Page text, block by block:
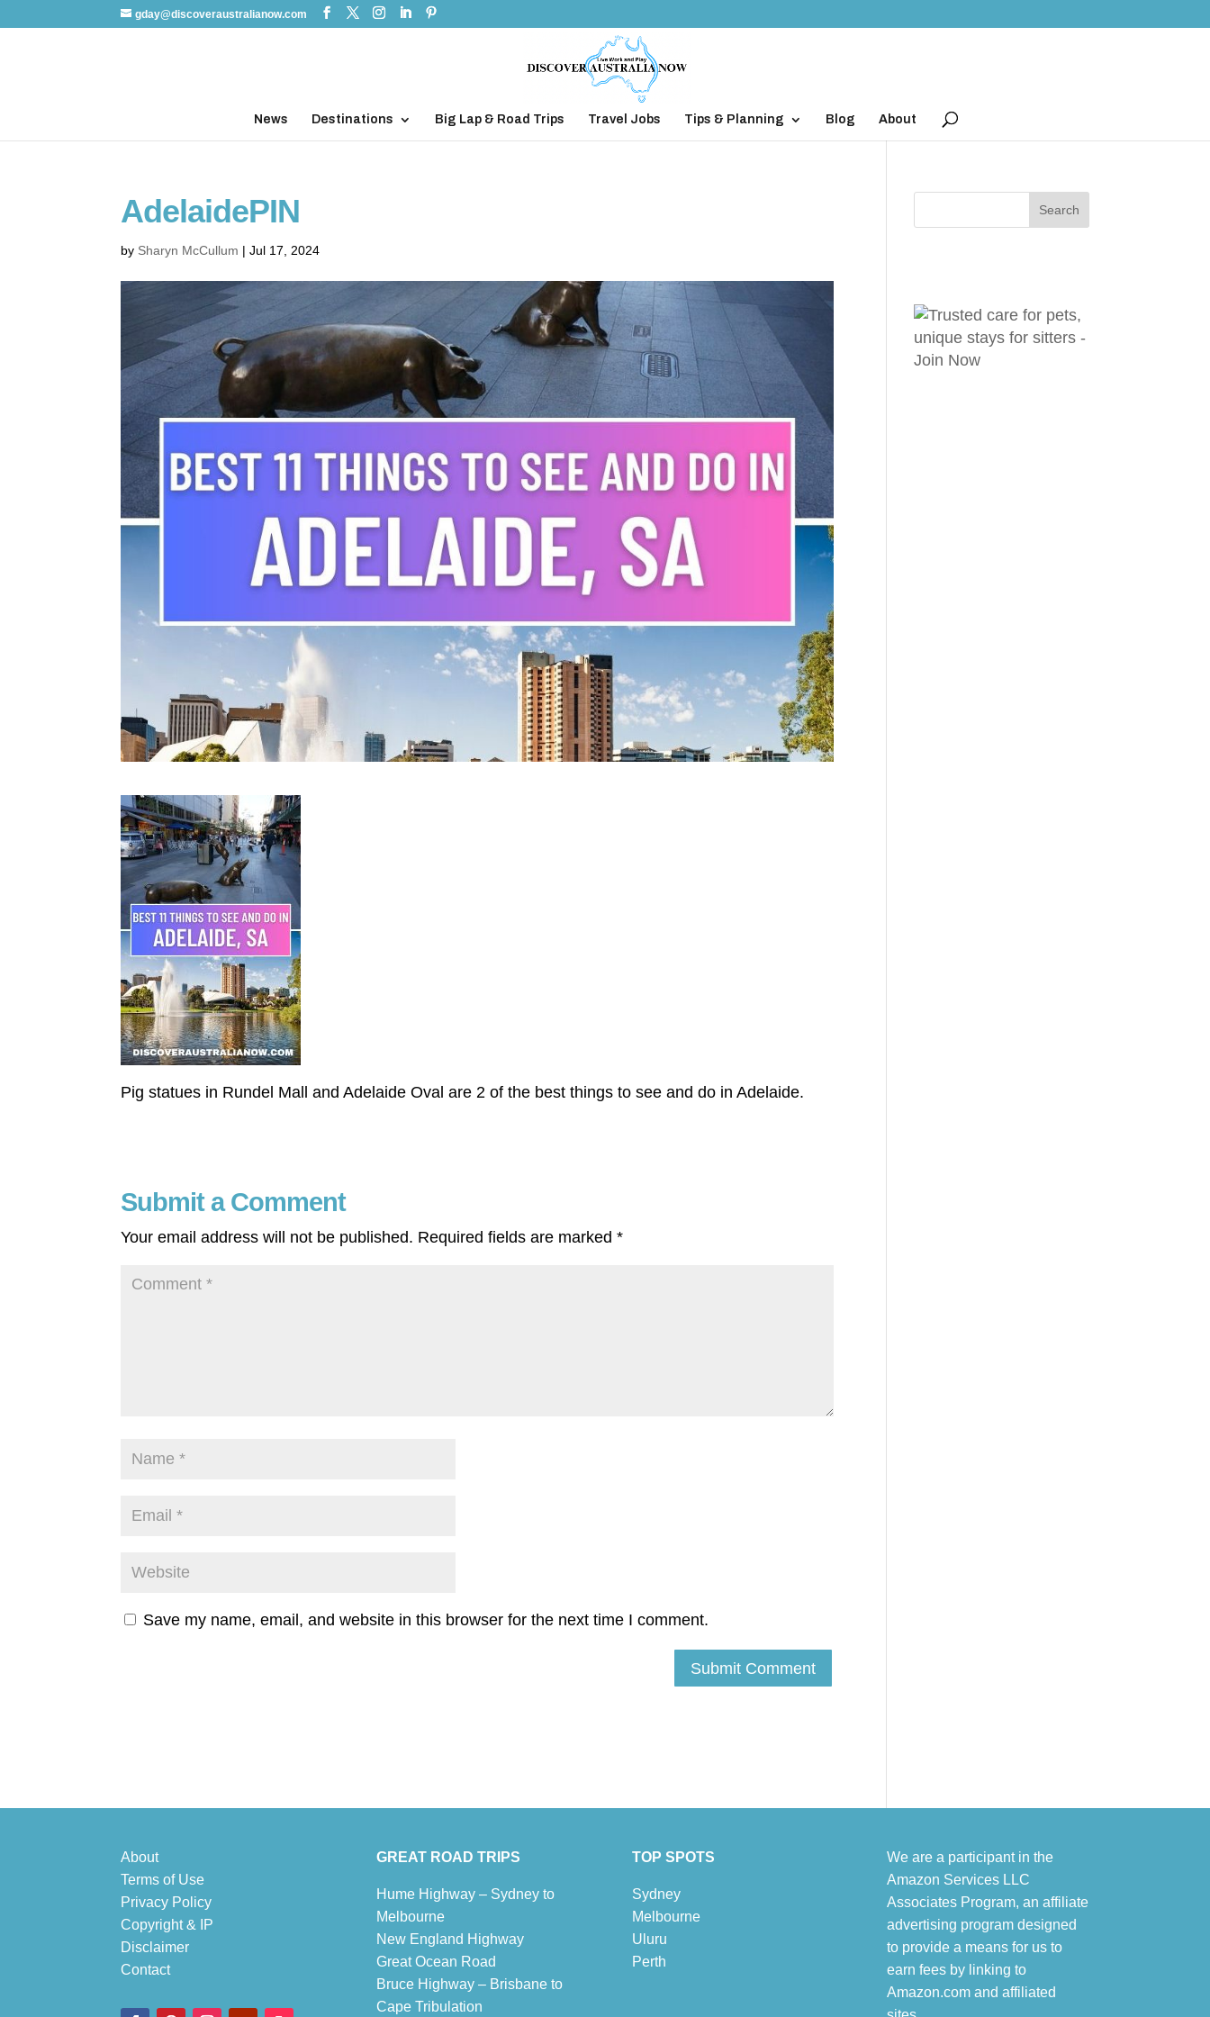
gday@discoveraustralianow.com
News Destinations Big Lap & Road Trips Travel Jobs Tips & Planning Blog About
AdelaidePIN
by Sharyn McCullum |Jul 17, 2024
Pig statues in Rundel Mall and Adelaide Oval are 2 of the best things to see and do in Adelaide.
Submit a Comment
Your email address will not be published. Required fields are marked*
Save my name, email, and website in this browser for the next time I comment.
About
Terms of Use
Privacy Policy
Copyright & IP
Disclaimer
Contact
GREAT ROAD TRIPS
Hume Highway – Sydney to
Melbourne
New England Highway
Great Ocean Road
Bruce Highway – Brisbane to
Cape Tribulation
TOP SPOTS
Sydney
Melbourne
Uluru
Perth
We are a participant in the
Amazon Services LLC
Associates Program, an affiliate
advertising program designed
to provide a means for us to
earn fees by linking to
Amazon.com and affiliated